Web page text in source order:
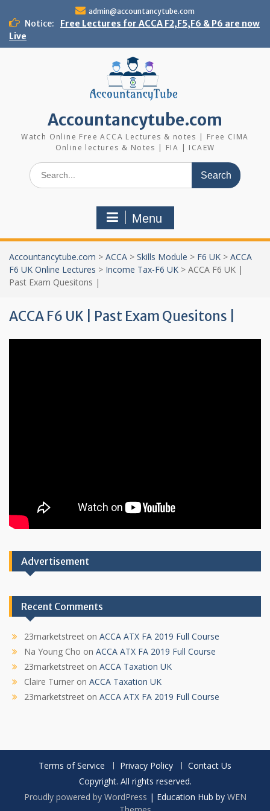
content
admin@accountancytube.com
Notice:
Free Lectures for ACCA F2,F5,F6 & P6 are now
Live
Accountancytube.com
Watch Online Free ACCA Lectures & notes | Free CIMA
Online lectures & Notes | FIA | ICAEW
Search
for:
Menu
Accountancytube.com > ACCA > Skills Module > F6 UK > ACCA
F6 UK Online Lectures > Income Tax-F6 UK > ACCA F6 UK |
Past Exam Quesitons |
ACCA F6 UK | Past Exam Quesitons |
Advertisement
Recent Comments
23marketstreet on ACCA ATX FA 2019 Full Course
Na Young Cho on ACCA ATX FA 2019 Full Course
23marketstreet on ACCA Taxation UK
Claire Turner on ACCA Taxation UK
23marketstreet on ACCA ATX FA 2019 Full Course
Terms of Service Privacy Policy
Contact Us
Copyright. All rights reserved.
Proudly powered by WordPress | Education Hub by WEN